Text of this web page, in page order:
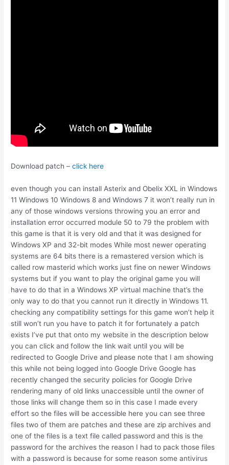
Download patch –click here
even though you can install Asterix and Obelix XXL in Windows
11 Windows 10 Windows 8 and Windows 7 it won’t really run in
any of those windows versions throwing you an error and
installation error occurred module 50 to 79 the problem with
this game is that it is very old and that it was designed for
Windows XP and 32-bit modes While most newer operating
systems are 64 bits there is a remastered version which is
called row masterid which works just fine on newer Windows
systems but if you want to play the original game you will
have to do that in a Windows XP virtual machine that’s the
only way to do that you cannot run it directly in Windows 11.
checking any compatibility settings for this game won’t help it
still won’t run you have to patch it for fortunately a patch
exists I’ve put that onto my website in the description below
you can click and follow the link wait until you will be
redirected to Google Drive and please note that I am showing
this while not being logged into Google Drive Google has
recently changed the security policies for Google Drive
rendering many of old links unaccessible until the owner of
those links will change them so in this case I made every
effort so the files will be accessible here you can see three
files two of them are patches and these are zip archives and
one of the files is a text file called password and this is the
password for the archives the reason I had to pack those files
with a password is because for some reason some antivirus